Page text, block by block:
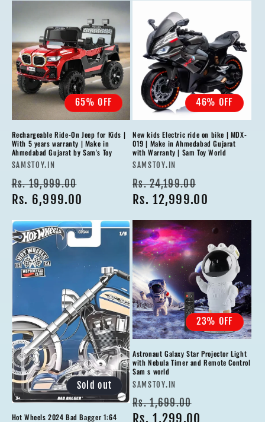
65% OFF
Rechargeable Ride-On Jeep for Kids |
With 5 years warranty | Make in
Ahmedabad Gujarat by Sam's Toy
Vendor:
SAMSTOY.IN
Regular
price
Rs. 19,999.00
Rs. 6,999.00
46% OFF
New kids Electric ride on bike | MDX-
019 | Make in Ahmedabad Gujarat
with Warranty | Sam Toy World
Vendor:
SAMSTOY.IN
Regular
price
Rs. 24,199.00
price
Rs. 12,999.00
Sold out
Hot Wheels 2024 Bad Bagger 1:64
23% OFF
Astronaut Galaxy Star Projector Light
with Nebula Timer and Remote Control
Sam s world
Vendor:
SAMSTOY.IN
Regular
price
Rs. 1,699.00
price
Rs. 1,299.00